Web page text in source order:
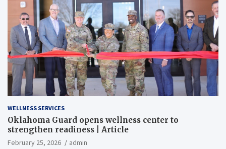
WELLNESS SERVICES
Oklahoma Guard opens wellness center to
strengthen readiness | Article
February 25, 2026 admin